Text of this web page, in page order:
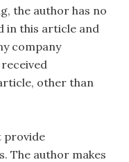
the author has no
in this article and
company
other than
provide
The author makes